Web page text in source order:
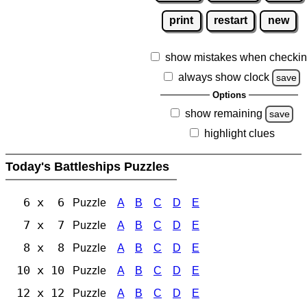
print restart new
show mistakes when
always show clock
save
Options
show remaining save
highlight clues
Today's Battleships Puzzles
6 x 6 Puzzle A B C D E
7 x 7 Puzzle A B C D E
8 x 8 Puzzle A B C D E
10 x 10 Puzzle A B C D E
12 x 12 Puzzle A B C D E